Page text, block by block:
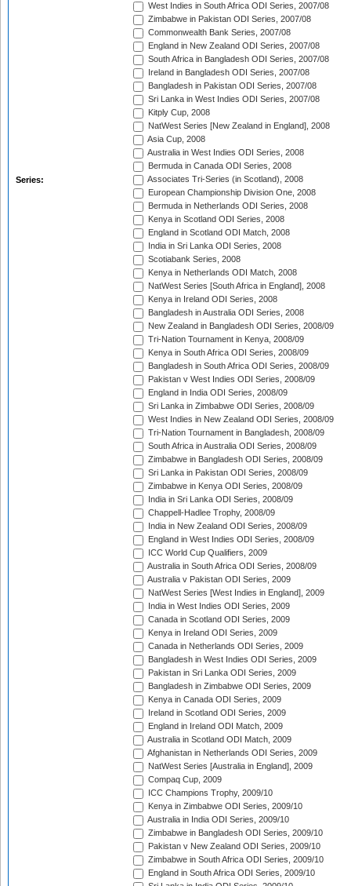
Series:
West Indies in South Africa ODI Series, 2007/08
Zimbabwe in Pakistan ODI Series, 2007/08
Commonwealth Bank Series, 2007/08
England in New Zealand ODI Series, 2007/08
South Africa in Bangladesh ODI Series, 2007/08
Ireland in Bangladesh ODI Series, 2007/08
Bangladesh in Pakistan ODI Series, 2007/08
Sri Lanka in West Indies ODI Series, 2007/08
Kitply Cup, 2008
NatWest Series [New Zealand in England], 2008
Asia Cup, 2008
Australia in West Indies ODI Series, 2008
Bermuda in Canada ODI Series, 2008
Associates Tri-Series (in Scotland), 2008
European Championship Division One, 2008
Bermuda in Netherlands ODI Series, 2008
Kenya in Scotland ODI Series, 2008
England in Scotland ODI Match, 2008
India in Sri Lanka ODI Series, 2008
Scotiabank Series, 2008
Kenya in Netherlands ODI Match, 2008
NatWest Series [South Africa in England], 2008
Kenya in Ireland ODI Series, 2008
Bangladesh in Australia ODI Series, 2008
New Zealand in Bangladesh ODI Series, 2008/09
Tri-Nation Tournament in Kenya, 2008/09
Kenya in South Africa ODI Series, 2008/09
Bangladesh in South Africa ODI Series, 2008/09
Pakistan v West Indies ODI Series, 2008/09
England in India ODI Series, 2008/09
Sri Lanka in Zimbabwe ODI Series, 2008/09
West Indies in New Zealand ODI Series, 2008/09
Tri-Nation Tournament in Bangladesh, 2008/09
South Africa in Australia ODI Series, 2008/09
Zimbabwe in Bangladesh ODI Series, 2008/09
Sri Lanka in Pakistan ODI Series, 2008/09
Zimbabwe in Kenya ODI Series, 2008/09
India in Sri Lanka ODI Series, 2008/09
Chappell-Hadlee Trophy, 2008/09
India in New Zealand ODI Series, 2008/09
England in West Indies ODI Series, 2008/09
ICC World Cup Qualifiers, 2009
Australia in South Africa ODI Series, 2008/09
Australia v Pakistan ODI Series, 2009
NatWest Series [West Indies in England], 2009
India in West Indies ODI Series, 2009
Canada in Scotland ODI Series, 2009
Kenya in Ireland ODI Series, 2009
Canada in Netherlands ODI Series, 2009
Bangladesh in West Indies ODI Series, 2009
Pakistan in Sri Lanka ODI Series, 2009
Bangladesh in Zimbabwe ODI Series, 2009
Kenya in Canada ODI Series, 2009
Ireland in Scotland ODI Series, 2009
England in Ireland ODI Match, 2009
Australia in Scotland ODI Match, 2009
Afghanistan in Netherlands ODI Series, 2009
NatWest Series [Australia in England], 2009
Compaq Cup, 2009
ICC Champions Trophy, 2009/10
Kenya in Zimbabwe ODI Series, 2009/10
Australia in India ODI Series, 2009/10
Zimbabwe in Bangladesh ODI Series, 2009/10
Pakistan v New Zealand ODI Series, 2009/10
Zimbabwe in South Africa ODI Series, 2009/10
England in South Africa ODI Series, 2009/10